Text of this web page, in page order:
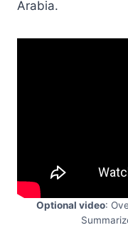
Arabia.
Optional video: